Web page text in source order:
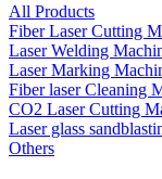
All Products
Fiber Laser Cutting
Laser Welding
Laser Marking
Fiber laser Cleaning
CO2 Laser Cutting
Laser glass
Others